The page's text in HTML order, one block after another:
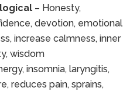
– Honesty,
devotion, emotional
increase calmness, inner
wisdom
insomnia, laryngitis,
reduces pain, sprains,